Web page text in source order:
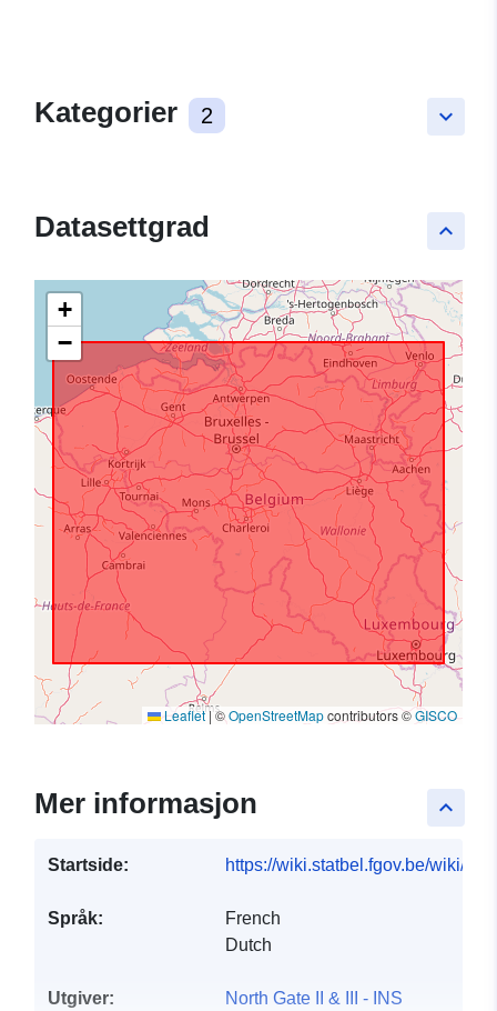
keyboard_arrow_down
Kategorier 2
keyboard_arrow_up
Datasettgrad
+
−
Leaflet|©OpenStreetMapcontributors ©GISCO
keyboard_arrow_up
Mer informasjon
Startside: https://wiki.statbel.fgov.be/wiki/
Språk:
French
Dutch
Utgiver: North Gate II & III - INS